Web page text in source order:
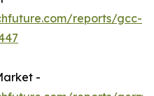
reports/gcc-
-